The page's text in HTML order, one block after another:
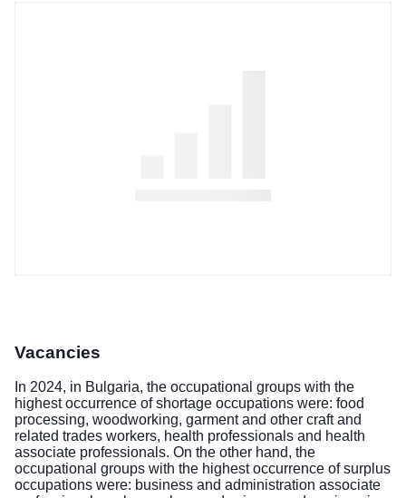
Vacancies
In 2024, in Bulgaria, the occupational groups with the
highest occurrence of shortage occupations were: food
processing, woodworking, garment and other craft and
related trades workers, health professionals and health
associate professionals. On the other hand, the
occupational groups with the highest occurrence of surplus
occupations were: business and administration associate